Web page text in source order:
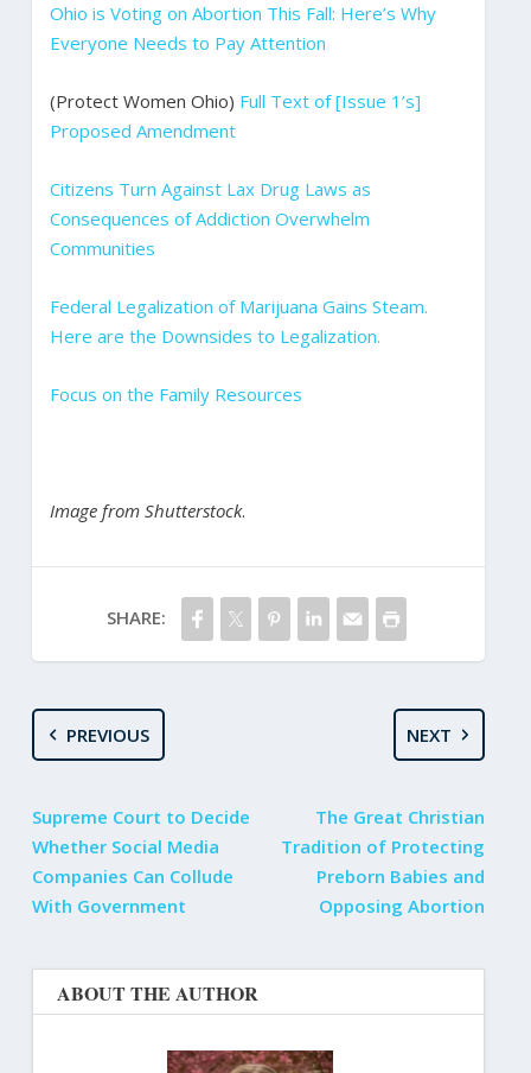
Ohio is Voting on Abortion This Fall: Here’s Why
Everyone Needs to Pay Attention
(Protect Women Ohio) Full Text of [Issue 1’s]
Proposed Amendment
Citizens Turn Against Lax Drug Laws as
Consequences of Addiction Overwhelm
Communities
Federal Legalization of Marijuana Gains Steam.
Here are the Downsides to Legalization.
Focus on the Family Resources
Image from Shutterstock.
SHARE:
PREVIOUS
Supreme Court to Decide
Whether Social Media
Companies Can Collude
With Government
NEXT
The Great Christian
Tradition of Protecting
Preborn Babies and
Opposing Abortion
ABOUT THE AUTHOR